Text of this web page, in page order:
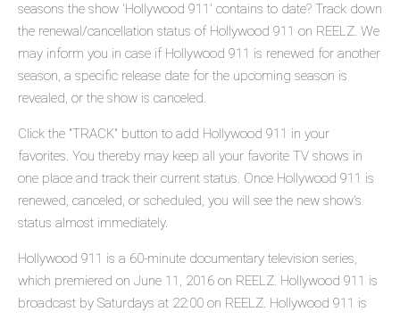
seasons the show 'Hollywood 911' contains to date? Track down
the renewal/cancellation status of Hollywood 911 on REELZ. We
may inform you in case if Hollywood 911 is renewed for another
season, a specific release date for the upcoming season is
revealed, or the show is canceled.
Click the "TRACK" button to add Hollywood 911 in your
favorites. You thereby may keep all your favorite TV shows in
one place and track their current status. Once Hollywood 911 is
renewed, canceled, or scheduled, you will see the new show's
status almost immediately.
Hollywood 911 is a 60-minute documentary television series,
which premiered on June 11, 2016 on REELZ. Hollywood 911 is
broadcast by Saturdays at 22:00 on REELZ. Hollywood 911 is